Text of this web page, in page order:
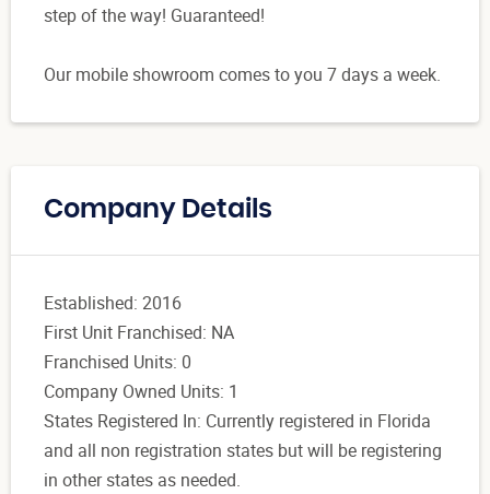
step of the way! Guaranteed!
Our mobile showroom comes to you 7 days a week.
Company Details
Established: 2016
First Unit Franchised: NA
Franchised Units: 0
Company Owned Units: 1
States Registered In: Currently registered in Florida
and all non registration states but will be registering
in other states as needed.